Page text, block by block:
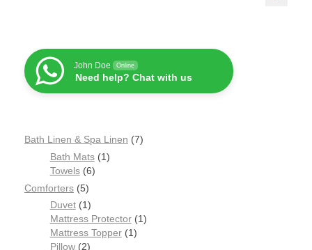
John Doe Online
Need help? Chat with us
Bath Linen & Spa Linen 7
Bath Mats 1
Towels 6
Comforters 5
Duvet 1
Mattress Protector 1
Mattress Topper 1
Pillow 2